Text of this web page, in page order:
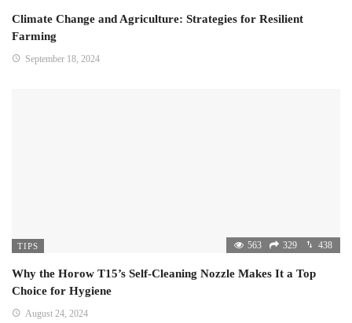
Climate Change and Agriculture: Strategies for Resilient
Farming
September 18, 2024
TIPS 563 329 438
Why the Horow T15’s Self-Cleaning Nozzle Makes It a Top
Choice for Hygiene
August 24, 2024